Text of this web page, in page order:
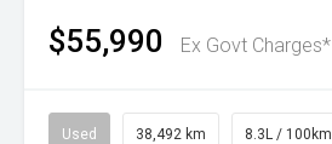
$55,990 Ex Govt Charges*
Used 38,492 km 8.3L / 100km